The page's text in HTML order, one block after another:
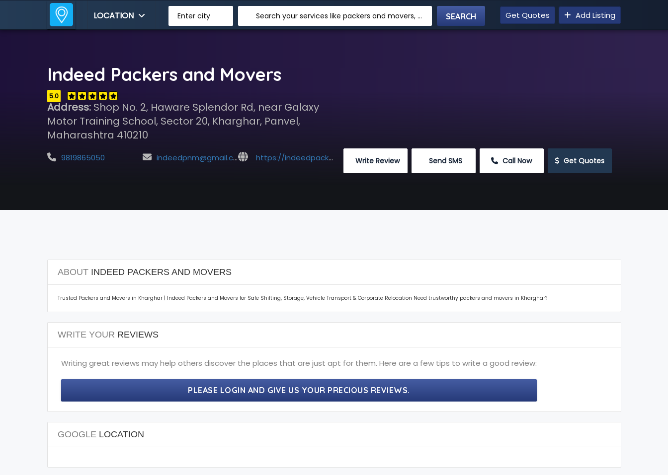
LOCATION Enter city Search your services like packers and movers, transpotation, logistic and more Get Quotes Add Listing
Indeed Packers and Movers
5.0
Address:Shop No. 2, Haware Splendor Rd, near Galaxy
Motor Training School, Sector 20, Kharghar, Panvel,
Maharashtra 410210
9819865050 indeedpnm@gmail.com https://indeedpackers.com/ Write Review Send SMS Call Now Get Quotes
ABOUTINDEED PACKERS AND MOVERS
Trusted Packers and Movers in Kharghar | Indeed Packers and Movers for Safe Shifting, Storage, Vehicle Transport & Corporate Relocation Need trustworthy packers and movers in Kharghar?
WRITE YOUR REVIEWS
Writing great reviews may help others discover the places that are just apt for them. Here are a few tips to write a good review:
PLEASE LOGIN AND GIVE US YOUR PRECIOUS REVIEWS.
GOOGLELOCATION